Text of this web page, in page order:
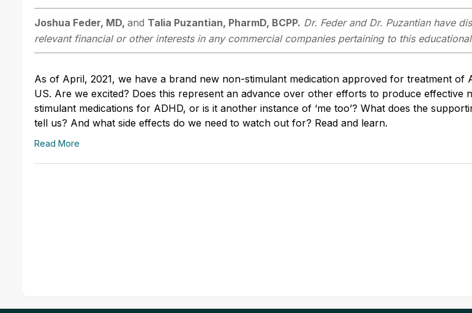
Joshua Feder, MD, and Talia Puzantian, PharmD, BCPP. Dr. Feder and Dr. Puzantian have
relevant financial or other interests in any commercial companies pertaining to this
As of April, 2021, we have a brand new non-stimulant medication approved for treatment of
US. Are we excited? Does this represent an advance over other efforts to produce effective
stimulant medications for ADHD, or is it another instance of ‘me too’? What does the
tell us? And what side effects do we need to watch out for? Read and learn.
Read More